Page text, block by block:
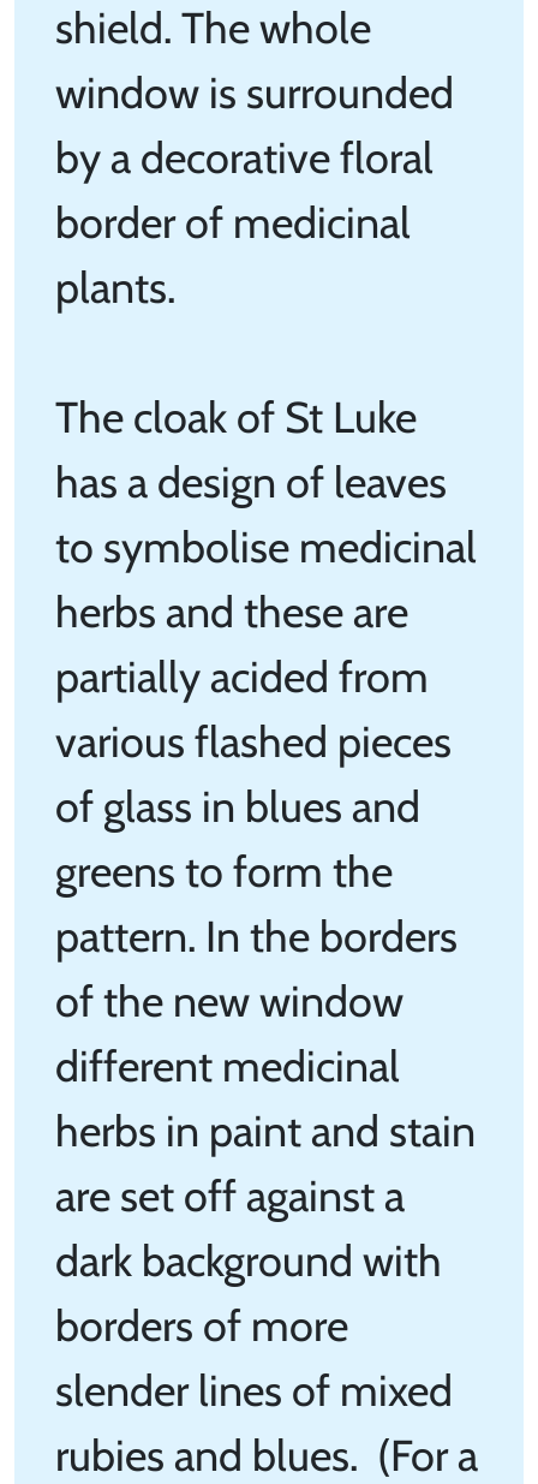
shield. The whole
window is surrounded
by a decorative floral
border of medicinal
plants.
The cloak of St Luke
has a design of leaves
to symbolise medicinal
herbs and these are
partially acided from
various flashed pieces
of glass in blues and
greens to form the
pattern. In the borders
of the new window
different medicinal
herbs in paint and stain
are set off against a
dark background with
borders of more
slender lines of mixed
rubies and blues. (For a